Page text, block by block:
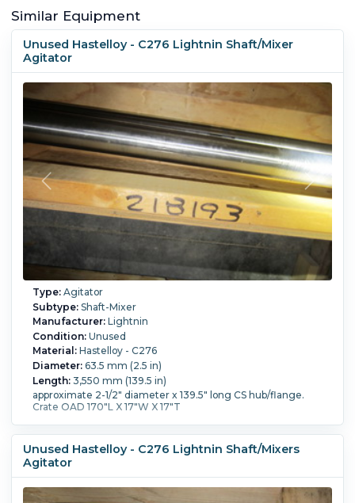
Similar Equipment
Unused Hastelloy - C276 Lightnin Shaft/Mixer
Agitator
Type:Agitator
Subtype:Shaft-Mixer
Manufacturer:Lightnin
Condition:Unused
Material:Hastelloy - C276
Diameter:63.5 mm (2.5 in)
Length:3,550 mm (139.5 in)
approximate 2-1/2" diameter x 139.5" long CS hub/flange.
Crate OAD 170"L X 17"W X 17"T
Unused Hastelloy - C276 Lightnin Shaft/Mixers
Agitator